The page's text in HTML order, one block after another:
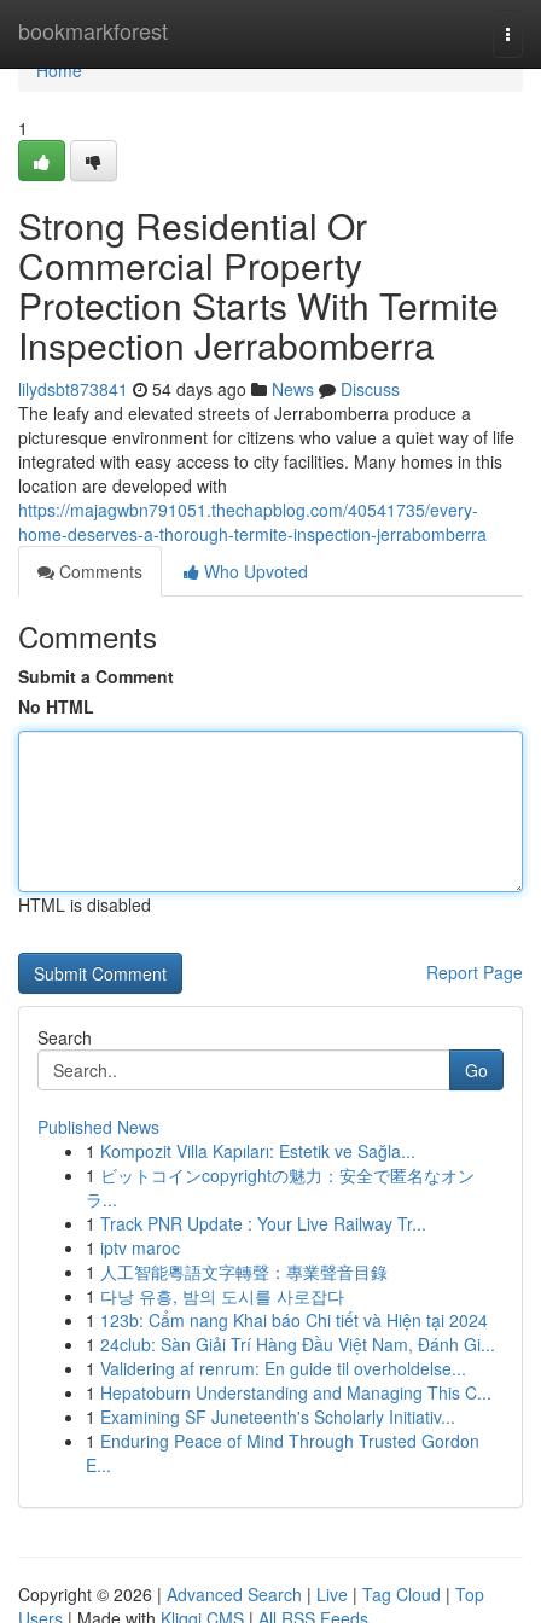
bookmarkforest
Home
Home
1
Strong Residential Or
Commercial Property
Protection Starts With Termite
Inspection Jerrabomberra
lilydsbt873841 54 days ago News
Discuss
The leafy and elevated streets of Jerrabomberra produce a
picturesque environment for citizens who value a quiet way of life
integrated with easy access to city facilities. Many homes in this
location are developed with
https://majagwbn791051.thechapblog.com/40541735/every-
home-deserves-a-thorough-termite-inspection-jerrabomberra
Comments
Who Upvoted
Comments
Submit a Comment
No HTML
HTML is disabled
Report Page
Search
Go
Published News
1 Kompozit Villa Kapıları: Estetik ve Sağla...
1 ビットコインcopyrightの魅力：安全で匿名なオン
ラ...
1 Track PNR Update : Your Live Railway Tr...
1 iptv maroc
1 人工智能粵語文字轉聲：專業聲音目錄
1 다낭 유흥, 밤의 도시를 사로잡다
1 123b: Cẩm nang Khai báo Chi tiết và Hiện tại 2024
1 24club: Sàn Giải Trí Hàng Đầu Việt Nam, Đánh Gi...
1 Validering af renrum: En guide til overholdelse...
1 Hepatoburn Understanding and Managing This C...
1 Examining SF Juneteenth's Scholarly Initiativ...
1 Enduring Peace of Mind Through Trusted Gordon
E...
Copyright © 2026 | Advanced Search | Live | Tag Cloud | Top
Users | Made with Kliqqi CMS | All RSS Feeds